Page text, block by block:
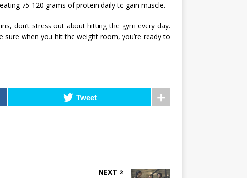
75-120 grams of protein daily to gain muscle.
don’t stress out about hitting the gym every day.
when you hit the weight room, you’re ready to
Tweet
NEXT